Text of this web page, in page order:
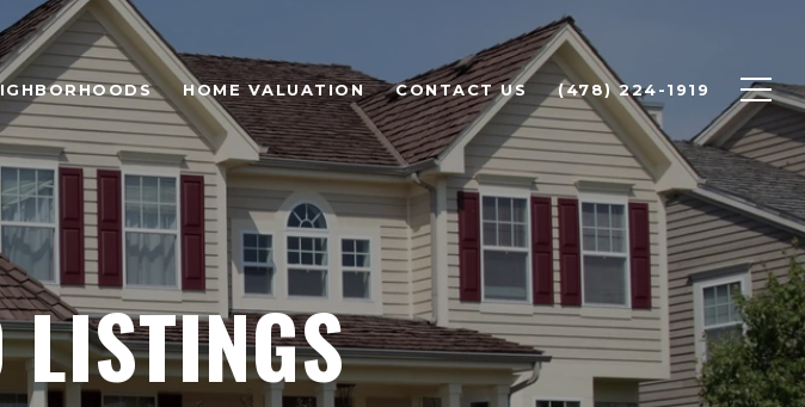
HOME VALUATION CONTACT US (478) 224-1919
LISTINGS